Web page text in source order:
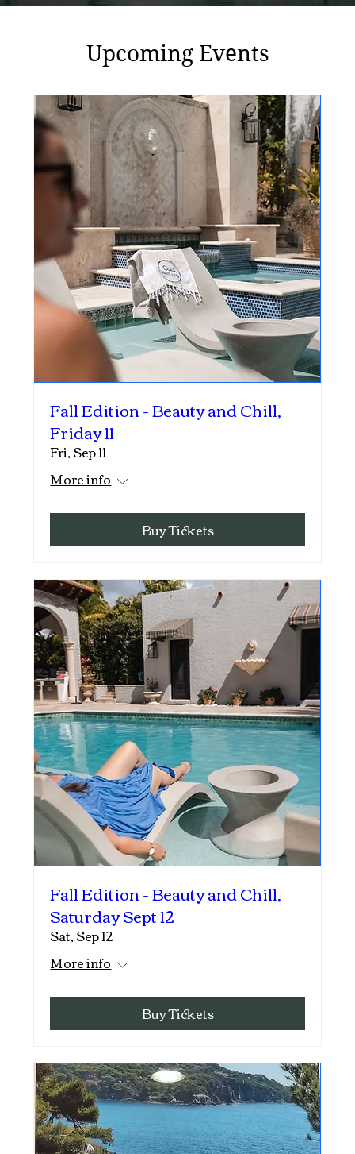
Upcoming Events
Fall Edition - Beauty and Chill,
Friday 11
Fri, Sep 11
More info
Buy Tickets
Fall Edition - Beauty and Chill,
Saturday Sept 12
Sat, Sep 12
More info
Buy Tickets